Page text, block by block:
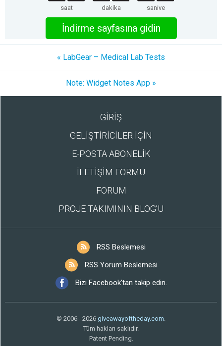
saat dakika saniye
İndirme sayfasına gidin
« LabGear – Medical Lab Tests
Note: Widget Notes App »
GİRİŞ
GELİŞTİRİCİLER İÇİN
E-POSTA ABONELİK
İLETİŞİM FORMU
FORUM
PROJE TAKIMININ BLOG’U
RSS Beslemesi
RSS Yorum Beslemesi
Bizi Facebook'tan takip edin.
© 2006 - 2026 giveawayoftheday.com.
Tüm hakları saklıdır.
Patent Pending.